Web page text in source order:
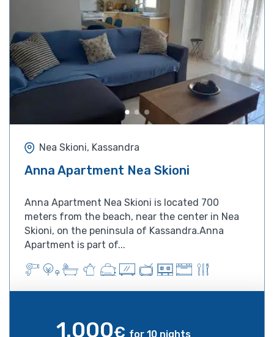
Nea Skioni, Kassandra
Anna Apartment Nea Skioni
Anna Apartment Nea Skioni is located 700
meters from the beach, near the center in Nea
Skioni, on the peninsula of Kassandra.Anna
Apartment is part of...
1.000€ for 10 nights